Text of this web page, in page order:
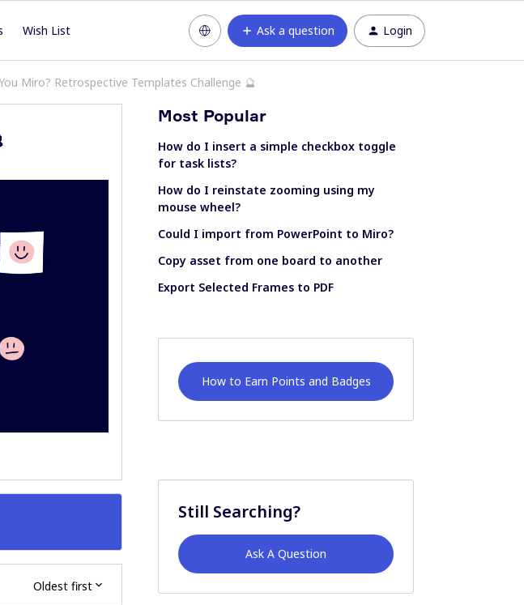
Wish List Ask a question Login
Miro? Retrospective Templates Challenge 🔮
Oldest first
Most Popular
How do I insert a simple checkbox toggle
for task lists?
How do I reinstate zooming using my
mouse wheel?
Could I import from PowerPoint to Miro?
Copy asset from one board to another
Export Selected Frames to PDF
How to Earn Points and Badges
Still Searching?
Ask A Question